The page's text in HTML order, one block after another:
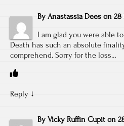
By Anastassia Dees on 28
I am glad you were able
Death has such an absolute
comprehend. Sorry for the loss…
Reply ↓
By Vicky Ruffin Cupit on